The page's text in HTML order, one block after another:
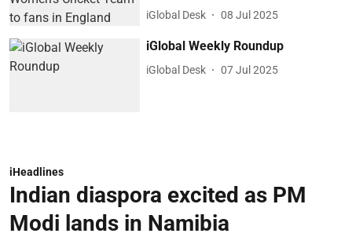
iGlobal Desk 08 Jul 2025
iGlobal Weekly Roundup
iGlobal Desk 07 Jul 2025
iHeadlines
Indian diaspora excited as PM
Modi lands in Namibia